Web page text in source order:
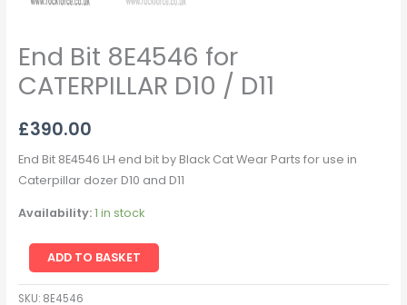
End Bit 8E4546 for
CATERPILLAR D10 / D11
£390.00
End Bit 8E4546 LH end bit by Black Cat Wear Parts for use in
Caterpillar dozer D10 and D11
Availability:1 in stock
ADD TO BASKET
SKU: 8E4546